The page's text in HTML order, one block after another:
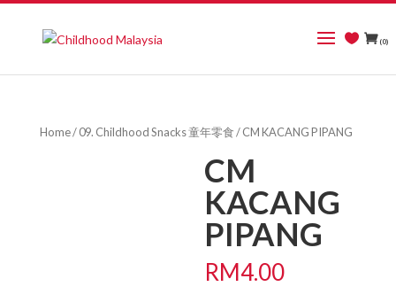
(0)
Home/09. Childhood Snacks 童年零食/ CM KACANG PIPANG
CM
KACANG
PIPANG
RM4.00